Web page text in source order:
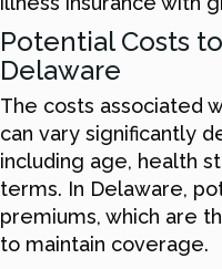
Potential Costs
Delaware
The costs associated
can vary significantly
including age, health
terms. In Delaware,
premiums, which are
to maintain coverage.